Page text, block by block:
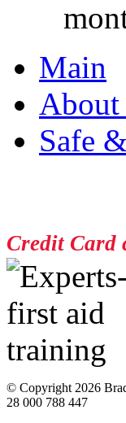
Main
About
Safe
Credit Card
© Copyright 2026
28 000 788 447